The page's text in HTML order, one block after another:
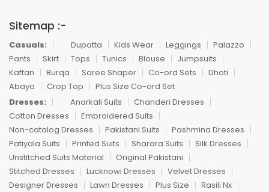
Sitemap :-
Casuals: Dupatta Kids Wear Leggings
Palazzo
Pants
Skirt Tops Tunics Blouse
Jumpsuits
Kaftan
Burqa Saree Shaper Co-ord Sets
Dhoti
Abaya
Crop Top
Plus Size Co-ord Set
Dresses:
Anarkali Suits
Chanderi Dresses
Cotton Dresses
Embroidered Suits
Non-catalog Dresses
Pakistani Suits
Pashmina Dresses
Patiyala Suits
Printed Suits Sharara Suits
Silk Dresses
Unstitched Suits Material
Original Pakistani
Stitched Dresses
Lucknowi Dresses
Velvet Dresses
Designer Dresses
Lawn Dresses Plus Size
Rasili Nx